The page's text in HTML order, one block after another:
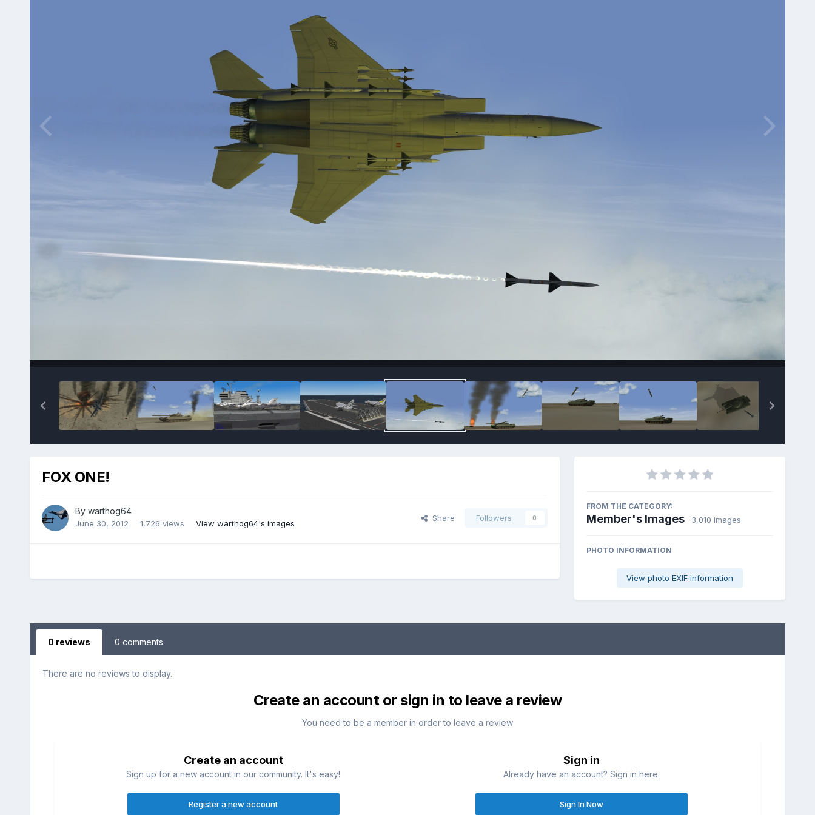
FOX ONE!
By warthog64
June 30, 2012 1,726 views View warthog64's images
Share Followers 0
FROM THE CATEGORY:
Member's Images · 3,010 images
PHOTO INFORMATION
View photo EXIF information
0 reviews 0 comments
There are no reviews to display.
Create an account or sign in to leave a review
You need to be a member in order to leave a review
Create an account
Sign up for a new account in our community. It's easy!
Register a new account
Sign in
Already have an account? Sign in here.
Sign In Now